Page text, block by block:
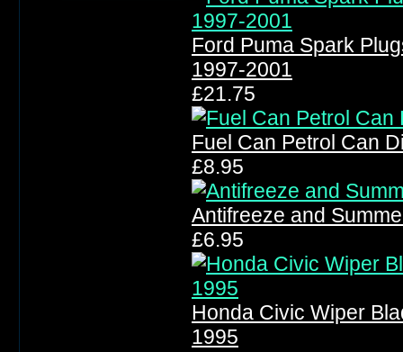
Ford Puma Spark
1997-2001
£21.75
Fuel Can Petrol Can
£8.95
Antifreeze and
£6.95
Honda Civic Wiper
1995